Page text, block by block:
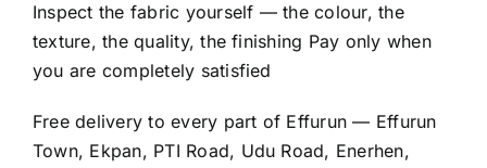
Inspect the fabric yourself — the colour, the
texture, the quality, the finishing Pay only when
you are completely satisfied
Free delivery to every part of Effurun — Effurun
Town, Ekpan, PTI Road, Udu Road, Enerhen,